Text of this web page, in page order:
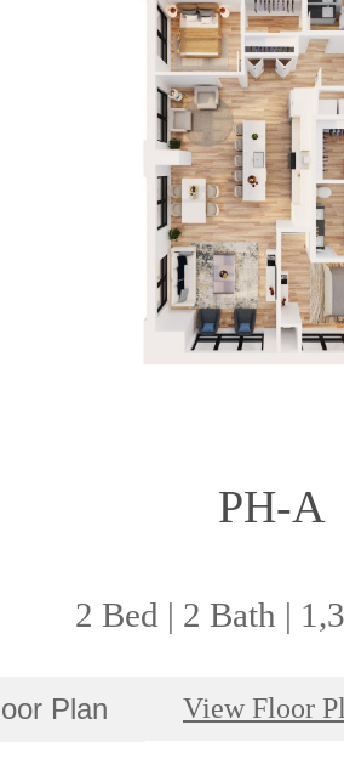
PH-A
2 Bed | 2 Bath |
Plan View Floor